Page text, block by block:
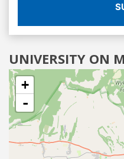
UNIVERSITY ON
+
-